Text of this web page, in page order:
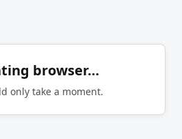
browser…
only take a moment.